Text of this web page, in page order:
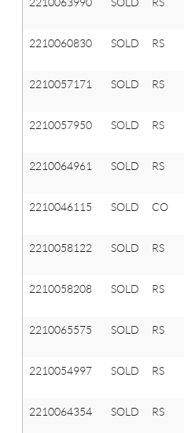
2210060830 SOLD RS
2210057171 SOLD RS
2210057950 SOLD RS
2210064961 SOLD RS
2210046115 SOLD CO
2210058122 SOLD RS
2210058208 SOLD RS
2210065575 SOLD RS
2210054997 SOLD RS
2210064354 SOLD RS